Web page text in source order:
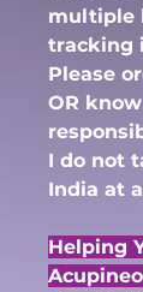
multiple
tracking
Please
OR
I do not
India at
Helping